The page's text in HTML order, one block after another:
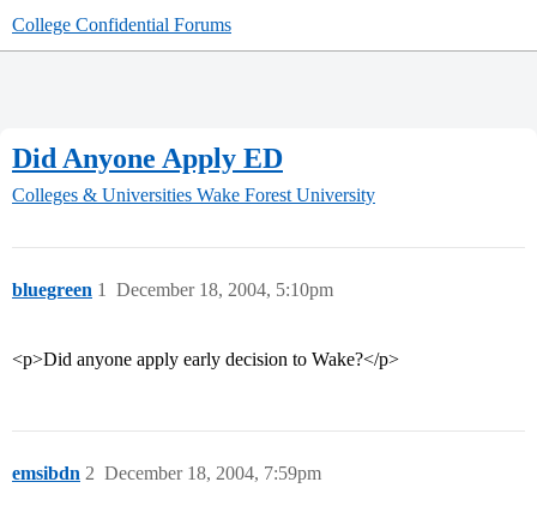
College Confidential Forums
Did Anyone Apply ED
Colleges & Universities Wake Forest University
bluegreen December 18, 2004, 5:10pm
1
<p>Did anyone apply early decision to Wake?</p>
emsibdn December 18, 2004, 7:59pm
2